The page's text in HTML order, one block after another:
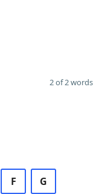
2 of 2 words
F G